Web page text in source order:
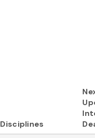
Disciplines